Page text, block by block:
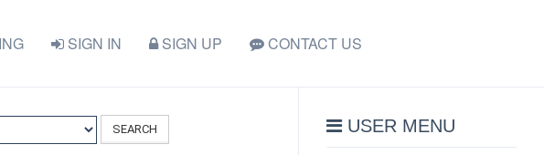
SIGN IN SIGN UP CONTACT US
SEARCH USER MENU